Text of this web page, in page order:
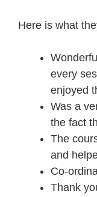
Here is what
every
enjoyed
Was a
the fact
The
and
Co-
Thank